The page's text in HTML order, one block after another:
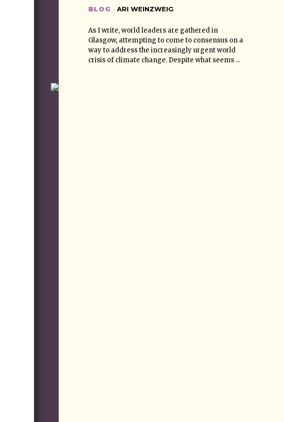
BLOG · ARI WEINZWEIG
As I write, world leaders are gathered in
Glasgow, attempting to come to consensus on a
way to address the increasingly urgent world
crisis of climate change. Despite what seems ...